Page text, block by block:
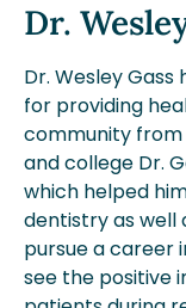
Dr.
Dr. Wesley
for providing
community from
and college Dr.
which helped
dentistry as well
pursue a career
see the positive